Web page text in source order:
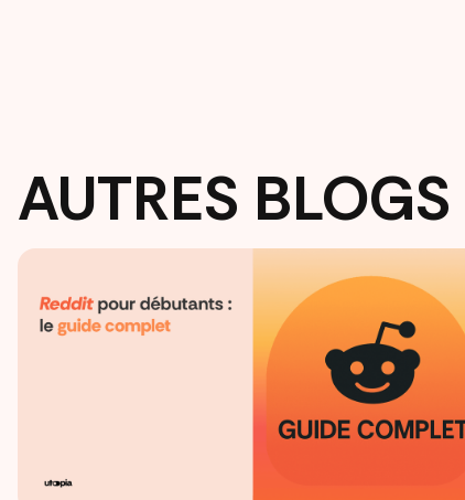
AUTRES BLOGS